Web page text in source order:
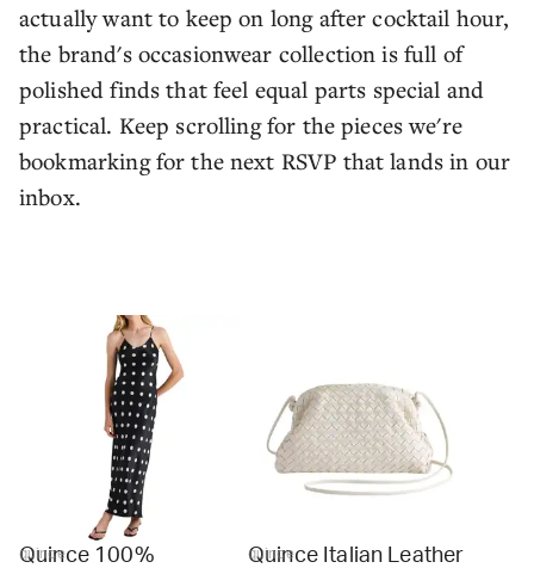
actually want to keep on long after cocktail hour,
the brand's occasionwear collection is full of
polished finds that feel equal parts special and
practical. Keep scrolling for the pieces we're
bookmarking for the next RSVP that lands in our
inbox.
quince
Quince 100%
quince
Quince Italian Leather